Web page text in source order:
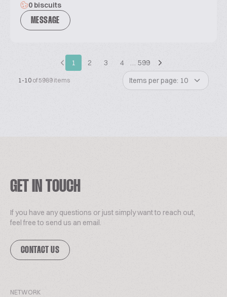
0 biscuits
MESSAGE
1 2 3 4 … 599
1-10 of 5989 items Items per page: 10
GET IN TOUCH
If you have any questions or just simply want to reach out,
feel free to send us an email.
CONTACT US
NETWORK